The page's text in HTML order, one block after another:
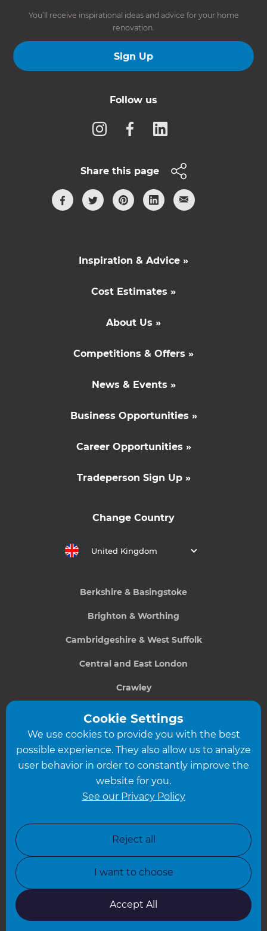
You’ll receive inspirational ideas and advice for your home
renovation.
Sign Up
Follow us
Share this page
Inspiration & Advice »
Cost Estimates »
About Us »
Competitions & Offers »
News & Events »
Business Opportunities »
Career Opportunities »
Tradeperson Sign Up »
Change Country
United Kingdom
Berkshire & Basingstoke
Brighton & Worthing
Cambridgeshire & West Suffolk
Central and East London
Crawley
Greater South London
Hampshire
Leicester
North Yorkshire
Oxfordshire
South East London
Cookie Settings
We use cookies to provide you with the best
possible experience. They also allow us to analyze
user behavior in order to constantly improve the
website for you.
See our Privacy Policy
Reject all
I want to choose
Accept All